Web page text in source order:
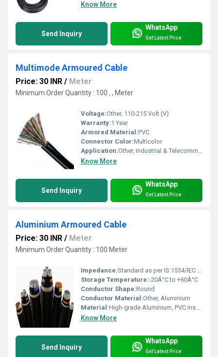
Know More
Send Inquiry
WhatsApp
Get Latest Price
Multimode Armoured Cable
Price: 30 INR / Meter
Minimum Order Quantity : 100 , , Meter
Voltage:Other, 110-215 Volt (V)
Warranty:1 Year
Armored Material:PVC
Connector Color:Multicolor
Application:Other, Industrial & Telecommuncation
Know More
Send Inquiry
WhatsApp
Get Latest Price
Aluminium Armoured Cable
Price: 30 INR / Meter
Minimum Order Quantity : 100 Meter
Impedance:Standard as per IS:1554/IEC 60502
Storage Temperature:-20Â°C to +60Â°C
Conductor Shape:Round
Conductor Material:Other, Aluminium
Material:High-grade Aluminium, PVC insulation, armoured layer
Know More
Send Inquiry
WhatsApp
Get Latest Price